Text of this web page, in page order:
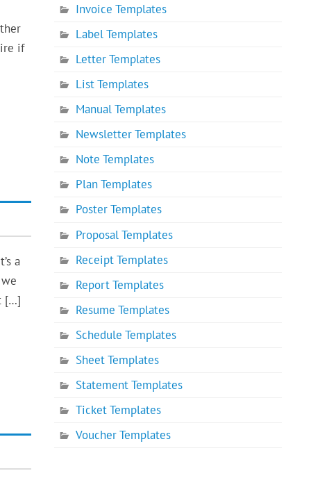
if
a
[…]
Invoice Templates
Label Templates
Letter Templates
List Templates
Manual Templates
Newsletter Templates
Note Templates
Plan Templates
Poster Templates
Proposal Templates
Receipt Templates
Report Templates
Resume Templates
Schedule Templates
Sheet Templates
Statement Templates
Ticket Templates
Voucher Templates